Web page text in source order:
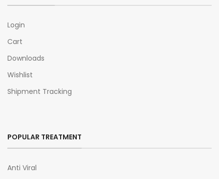
Login
Cart
Downloads
Wishlist
Shipment Tracking
POPULAR TREATMENT
Anti Viral